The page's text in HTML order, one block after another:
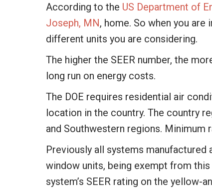
According to the US Department of
Joseph, MN, home. So when you
different units you are considering.
The higher the SEER number, the
long run on energy costs.
The DOE requires residential air
location in the country. The country
and Southwestern regions. Minimum
Previously all systems manufactured
window units, being exempt from this
system’s SEER rating on the yellow-